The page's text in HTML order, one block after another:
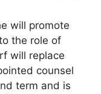
will promote
the role of
will replace
counsel
term and is